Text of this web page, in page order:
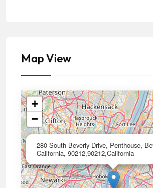
Map View
280 South Beverly Drive, Penthouse,
California, 90212,90212,California
+
−